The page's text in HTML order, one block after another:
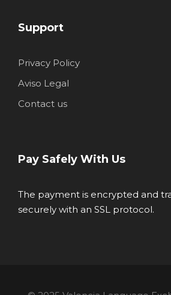
Support
Privacy Policy
Aviso Legal
Contact us
Pay Safely With Us
The payment is encrypted and
securely with an SSL protocol.